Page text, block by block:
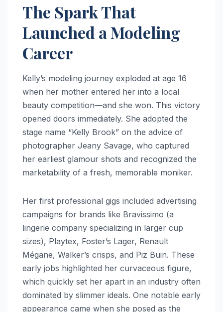
The Spark That
Launched a Modeling
Career
Kelly’s modeling journey exploded at age 16
when her mother entered her into a local
beauty competition—and she won. This victory
opened doors immediately. She adopted the
stage name “Kelly Brook” on the advice of
photographer Jeany Savage, who captured
her earliest glamour shots and recognized the
marketability of a fresh, memorable moniker.
Her first professional gigs included advertising
campaigns for brands like Bravissimo (a
lingerie company specializing in larger cup
sizes), Playtex, Foster’s Lager, Renault
Mégane, Walker’s crisps, and Piz Buin. These
early jobs highlighted her curvaceous figure,
which quickly set her apart in an industry often
dominated by slimmer ideals. One notable early
appearance came when she posed as the